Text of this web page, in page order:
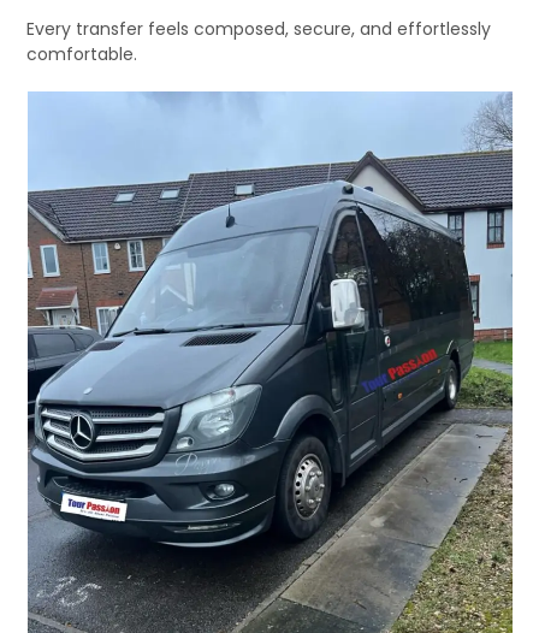
Every transfer feels composed, secure, and effortlessly
comfortable.